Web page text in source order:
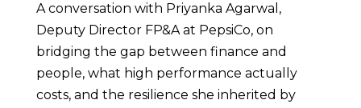
A conversation with Priyanka Agarwal,
Deputy Director FP&A at PepsiCo, on
bridging the gap between finance and
people, what high performance actually
costs, and the resilience she inherited by